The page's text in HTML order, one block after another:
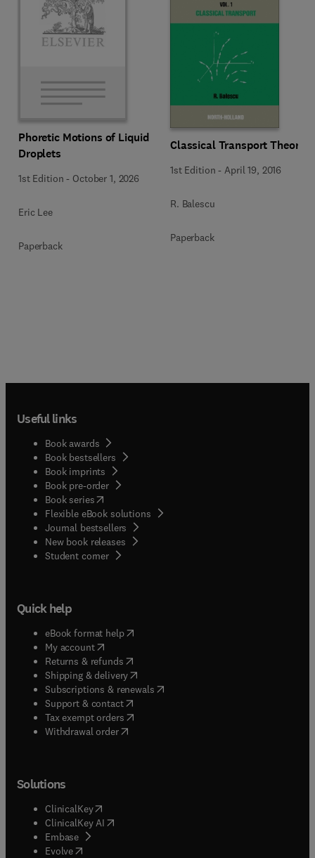
Phoretic Motions of Liquid
Droplets
1st Edition - October 1, 2026
Eric Lee
Paperback
Classical Transport Theory
1st Edition - April 19, 2016
R. Balescu
Paperback
Useful links
Book awards
Book bestsellers
Book imprints
Book pre-order
Book series(opens in new tab/window
Flexible eBook solutions
Journal bestsellers
New book releases
Student corner( opens in new tab/window
Quick help
eBook format help( opens in new tab/window
My account( opens in new tab/window
Returns & refunds( opens in new tab/window
Shipping & delivery(opens in new tab/window
Subscriptions & renewals( opens in new tab/window
Support & contact( opens in new tab/window
Tax exempt orders( opens in new tab/window
Withdrawal order
Solutions
ClinicalKey(opens in new tab/window
ClinicalKey AI opens in new tab/window
Embase( opens in new tab/window
Evolve(opens in new tab/window